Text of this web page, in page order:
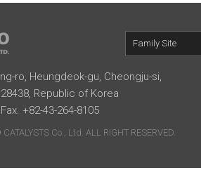
ro, Heungdeok-gu, Cheongju-si,
Republic of Korea
+82-43-264-8105
Co., Ltd. ALL RIGHT RESERVED.
Family Site